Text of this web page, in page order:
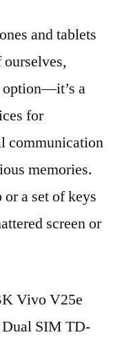
and tablets
option—it’s a
for
communication
memories.
a set of keys
screen or
Vivo V25e
Dual SIM TD-